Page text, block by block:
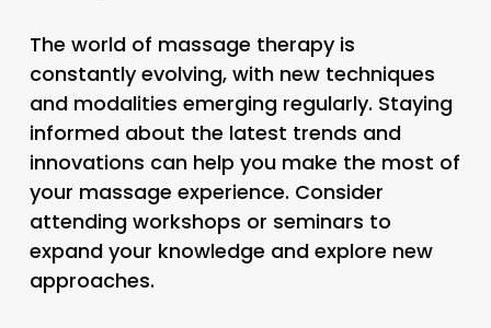
The world of massage therapy is
constantly evolving, with new techniques
and modalities emerging regularly. Staying
informed about the latest trends and
innovations can help you make the most of
your massage experience. Consider
attending workshops or seminars to
expand your knowledge and explore new
approaches.